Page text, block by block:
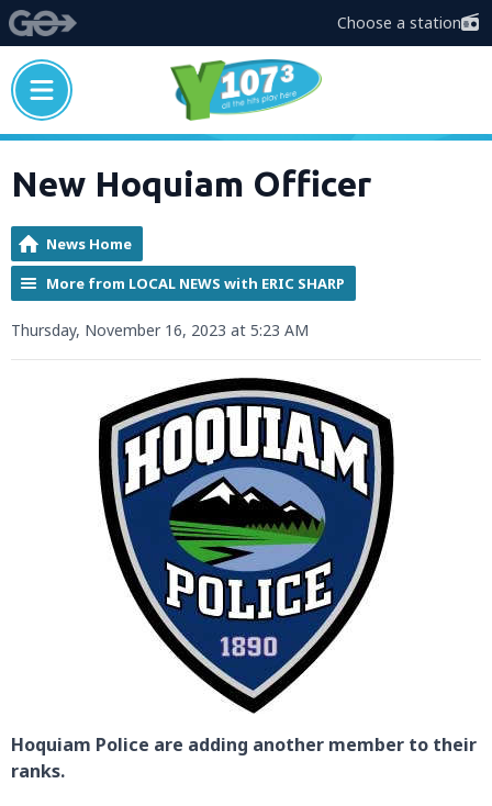
Choose a station
New Hoquiam Officer
News Home
More from LOCAL NEWS with ERIC SHARP
Thursday, November 16, 2023 at 5:23 AM
Hoquiam Police are adding another member to their
ranks.